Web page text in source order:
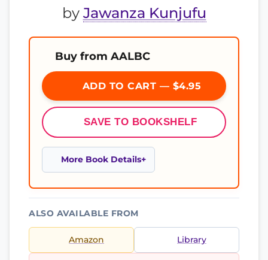
by Jawanza Kunjufu
Buy from AALBC
ADD TO CART — $4.95
SAVE TO BOOKSHELF
More Book Details
ALSO AVAILABLE FROM
Amazon Library